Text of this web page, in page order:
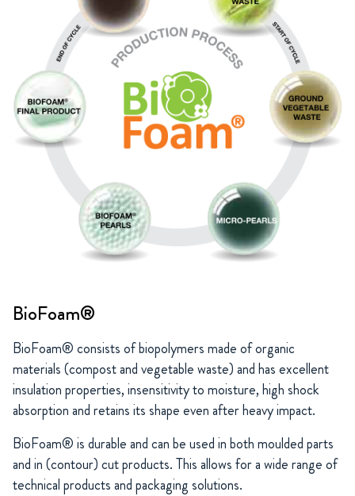
BioFoam®
BioFoam® consists of biopolymers made of organic
materials (compost and vegetable waste) and has excellent
insulation properties, insensitivity to moisture, high shock
absorption and retains its shape even after heavy impact.
BioFoam® is durable and can be used in both moulded parts
and in (contour) cut products. This allows for a wide range of
technical products and packaging solutions.